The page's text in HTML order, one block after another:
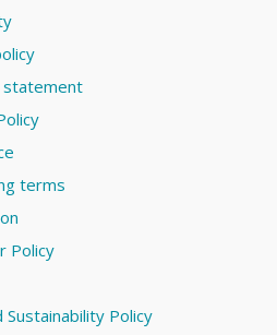
statement
terms
Policy
Policy